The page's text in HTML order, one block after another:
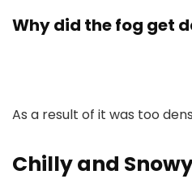
Why did the fog get
As a result of it was too
Chilly and